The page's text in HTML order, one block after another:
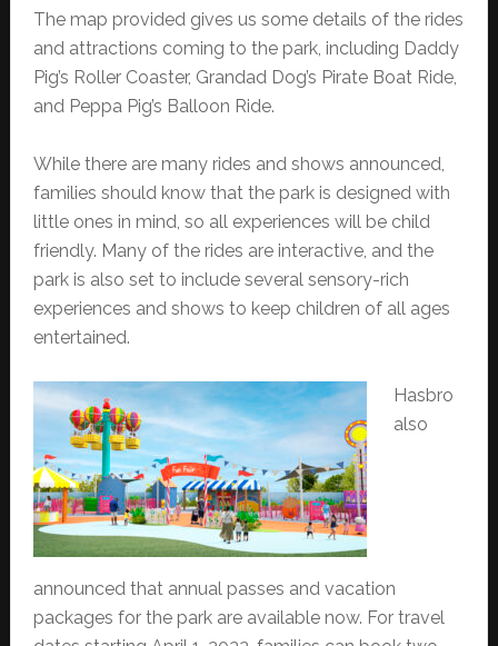
The map provided gives us some details of the rides
and attractions coming to the park, including Daddy
Pig’s Roller Coaster, Grandad Dog’s Pirate Boat Ride,
and Peppa Pig’s Balloon Ride.
While there are many rides and shows announced,
families should know that the park is designed with
little ones in mind, so all experiences will be child
friendly. Many of the rides are interactive, and the
park is also set to include several sensory-rich
experiences and shows to keep children of all ages
entertained.
Hasbro
also
announced that annual passes and vacation
packages for the park are available now. For travel